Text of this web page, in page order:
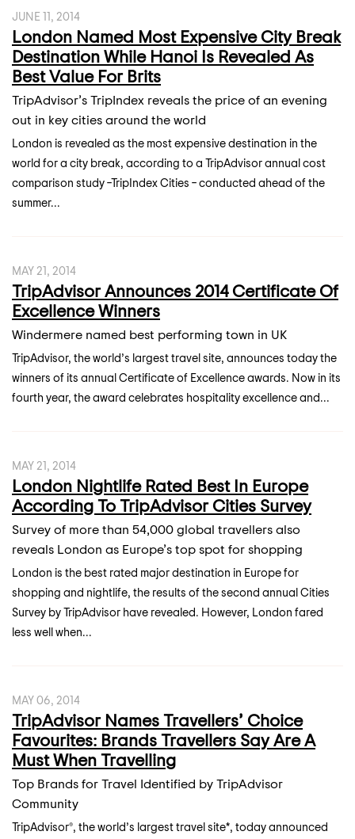
JUNE 11, 2014
London Named Most Expensive City Break
Destination While Hanoi Is Revealed As
Best Value For Brits
TripAdvisor’s TripIndex reveals the price of an evening
out in key cities around the world
London is revealed as the most expensive destination in the
world for a city break, according to a TripAdvisor annual cost
comparison study –TripIndex Cities – conducted ahead of the
summer...
MAY 21, 2014
TripAdvisor Announces 2014 Certificate Of
Excellence Winners
Windermere named best performing town in UK
TripAdvisor, the world’s largest travel site, announces today the
winners of its annual Certificate of Excellence awards. Now in its
fourth year, the award celebrates hospitality excellence and...
MAY 21, 2014
London Nightlife Rated Best In Europe
According To TripAdvisor Cities Survey
Survey of more than 54,000 global travellers also
reveals London as Europe’s top spot for shopping
London is the best rated major destination in Europe for
shopping and nightlife, the results of the second annual Cities
Survey by TripAdvisor have revealed. However, London fared
less well when...
MAY 06, 2014
TripAdvisor Names Travellers’ Choice
Favourites: Brands Travellers Say Are A
Must When Travelling
Top Brands for Travel Identified by TripAdvisor
Community
TripAdvisor®, the world’s largest travel site*, today announced